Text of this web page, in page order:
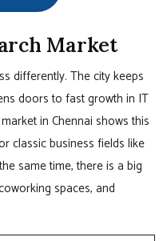
Market
differently. The city keeps
doors to fast growth in IT
in Chennai shows this
classic business fields like
same time, there is a big
spaces, and